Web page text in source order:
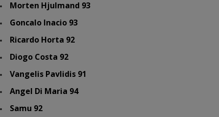
Morten Hjulmand 93
Goncalo Inacio 93
Ricardo Horta 92
Diogo Costa 92
Vangelis Pavlidis 91
Angel Di Maria 94
Samu 92